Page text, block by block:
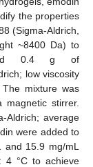
the properties
(Sigma-Aldrich,
~8400 Da) to
0.4 g of
low viscosity
mixture was
stirrer.
Aldrich; average
were added to
15.9 mg/mL
4 °C to achieve